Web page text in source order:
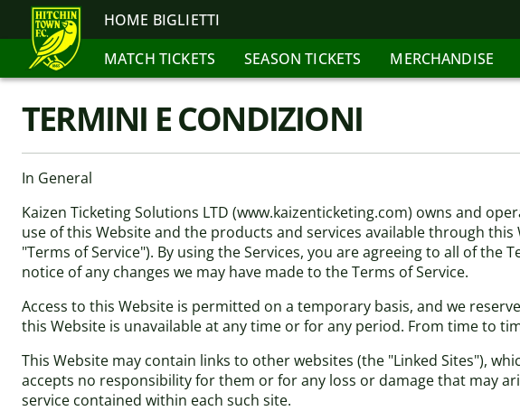
HOME BIGLIETTI
MATCH TICKETS
SEASON TICKETS MERCHANDISE
TERMINI E CONDIZIONI
In General
Kaizen Ticketing Solutions LTD (www.kaizenticketing.com) owns and
use of this Website and the products and services available through
"Terms of Service"). By using the Services, you are agreeing to all of
notice of any changes we may have made to the Terms of Service.
Access to this Website is permitted on a temporary basis, and we
this Website is unavailable at any time or for any period. From time to
This Website may contain links to other websites (the "Linked Sites"),
accepts no responsibility for them or for any loss or damage that may
service contained within each such site.